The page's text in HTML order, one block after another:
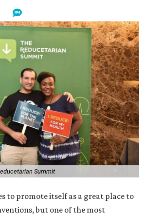
Summit
to promote itself as a great place to
but one of the most